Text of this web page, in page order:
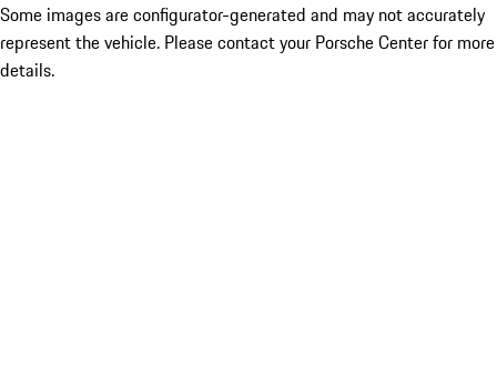
Some images are configurator-generated and may not accurately
represent the vehicle. Please contact your Porsche Center for more
details.